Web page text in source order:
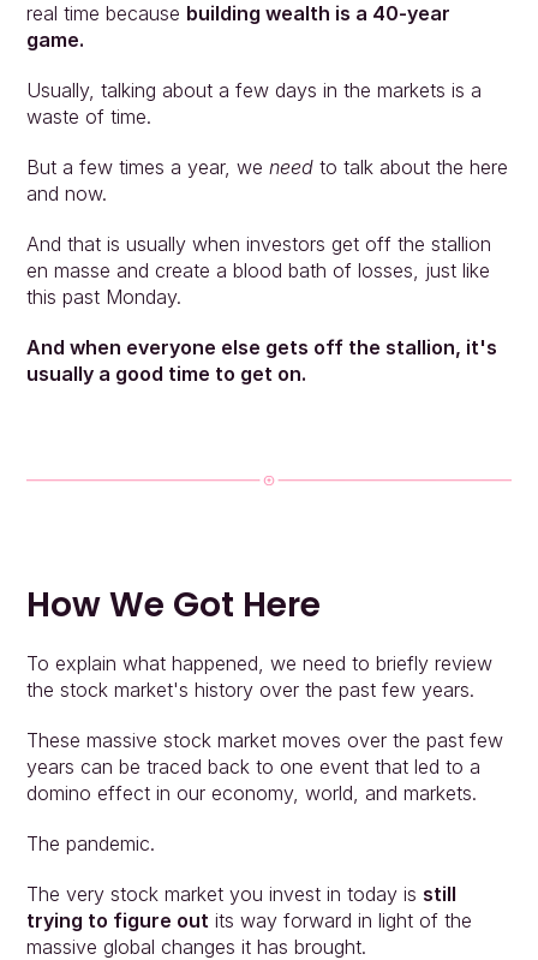
real time because building wealth is a 40-year
game.
Usually, talking about a few days in the markets is a
waste of time.
But a few times a year, we need to talk about the here
and now.
And that is usually when investors get off the stallion
en masse and create a blood bath of losses, just like
this past Monday.
And when everyone else gets off the stallion, it's
usually a good time to get on.
How We Got Here
To explain what happened, we need to briefly review
the stock market's history over the past few years.
These massive stock market moves over the past few
years can be traced back to one event that led to a
domino effect in our economy, world, and markets.
The pandemic.
The very stock market you invest in today is still
trying to figure out its way forward in light of the
massive global changes it has brought.